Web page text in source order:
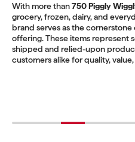
With more than750 Piggly
grocery, frozen, dairy, and
brand serves as the cornerstone
offering. These items represent
shipped and relied-upon
customers alike for quality,